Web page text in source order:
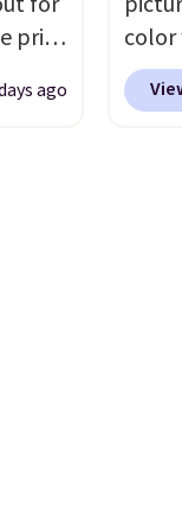
price
intoago
color